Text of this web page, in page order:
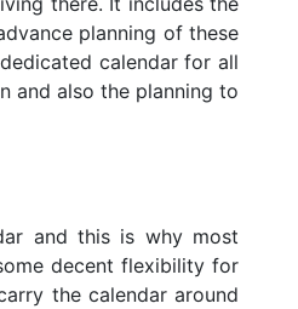
planning of these
calendar for all
and also the planning to
and this is why most
decent flexibility for
the calendar around